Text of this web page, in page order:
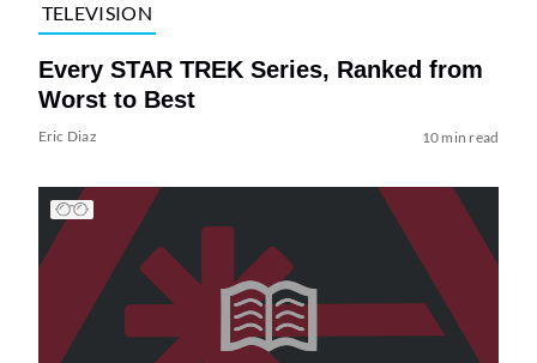
TELEVISION
Every STAR TREK Series, Ranked from
Worst to Best
Eric Diaz 10 min read